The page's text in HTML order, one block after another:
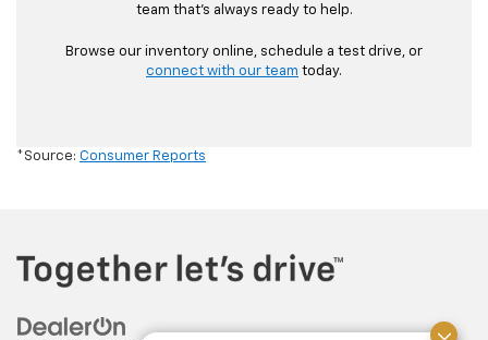
team that’s always ready to help.
Browse our inventory online, schedule a test drive, or
connect with our team today.
*Source: Consumer Reports